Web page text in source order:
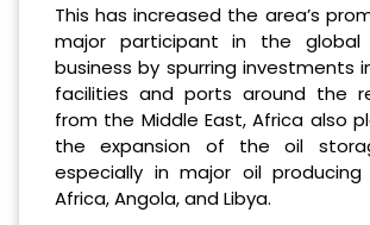
This has increased the area’s
major participant in the global
business by spurring investments
facilities and ports around the
from the Middle East, Africa also
the expansion of the oil
especially in major oil producing
Africa, Angola, and Libya.